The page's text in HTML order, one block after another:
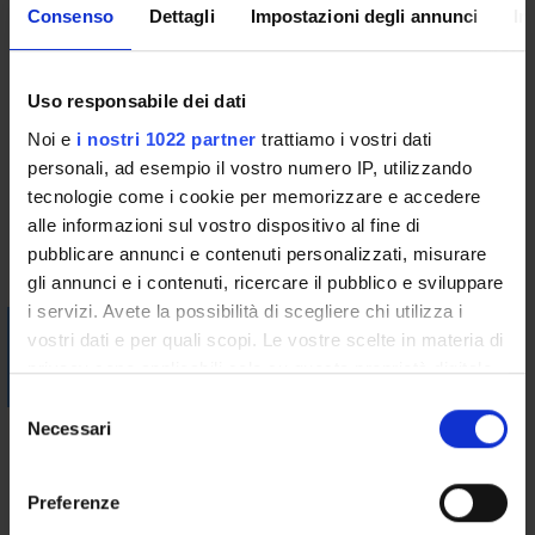
Consenso Dettagli Impostazioni degli annunci
Uso responsabile dei dati
Noi e i nostri 1022 partner trattiamo i vostri dati
personali, ad esempio il vostro numero IP, utilizzando
tecnologie come i cookie per memorizzare e accedere
alle informazioni sul vostro dispositivo al fine di
pubblicare annunci e contenuti personalizzati, misurare
gli annunci e i contenuti, ricercare il pubblico e sviluppare
i servizi. Avete la possibilità di scegliere chi utilizza i
vostri dati e per quali scopi. Le vostre scelte in materia di
privacy sono applicabili solo su questa proprietà digitale
modificare o revocare il proprio consenso in qualsiasi
momento dalla Dichiarazione sui cookie o facendo clic
S
Necessari
Preferenze
The reference texts are the same for both attending students
and those who can not attend lectures.
communicated on the e-learning platform of the University
website.
Bibliography
Vai alla bibliografia
Visualizza la bibliografia con Leganto, strumento che il
Sistema Bibliotecario mette a disposizione per recuperare i
Didactic methods
1) A first part (for a total of 24 hours) will consist of traditional